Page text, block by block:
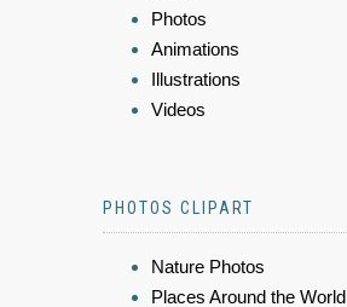
Photos
Animations
Illustrations
Videos
PHOTOS CLIPART
Nature Photos
Places Around the World